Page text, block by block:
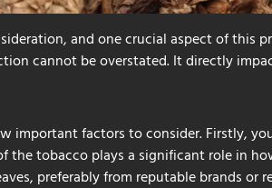
and one crucial aspect of this
cannot be overstated. It directly
important factors to consider. Firstly,
the tobacco plays a significant role in
preferably from reputable brands or